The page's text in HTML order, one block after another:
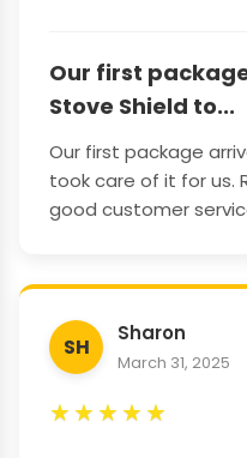
Our first
Stove Shield to...
Our first package
took care of it for us.
good customer
SH
Sharon
March 31, 2025
★★★★★